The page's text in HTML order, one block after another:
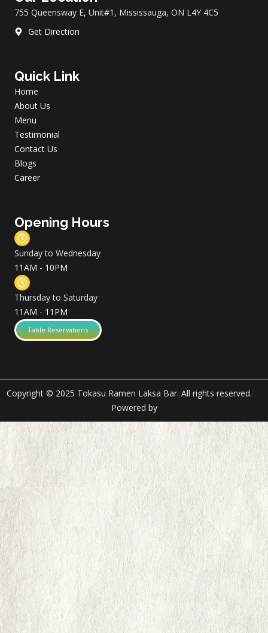
k a
m
755 Queensway E, Unit#1, Mississauga, ON L4Y 4C5
Get Direction
Quick Link
Home
About Us
Menu
Testimonial
Contact Us
Blogs
Career
Opening Hours
Sunday to Wednesday
11AM - 10PM
Thursday to Saturday
11AM - 11PM
Table Reservations
Copyright © 2025 Tokasu Ramen Laksa Bar. All rights reserved.
Powered by